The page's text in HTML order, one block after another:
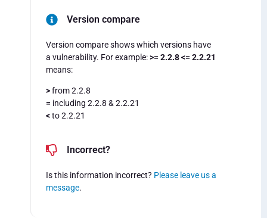
Version compare
Version compare shows which versions have
a vulnerability. For example:>= 2.2.8 <= 2.2.21
means:
>from 2.2.8
= including 2.2.8 & 2.2.21
<to 2.2.21
Incorrect?
Is this information incorrect? Please leave us a
message.